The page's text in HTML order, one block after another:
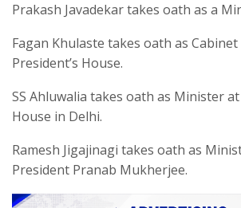
Prakash Javadekar takes oath as a
Fagan Khulaste takes oath as
President’s House.
SS Ahluwalia takes oath as Minister
House in Delhi.
Ramesh Jigajinagi takes oath as
President Pranab Mukherjee.